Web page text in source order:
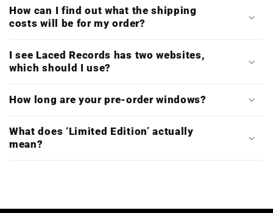
How can I find out what the shipping
costs will be for my order?
I see Laced Records has two websites,
which should I use?
How long are your pre-order windows?
What does ‘Limited Edition’ actually
mean?